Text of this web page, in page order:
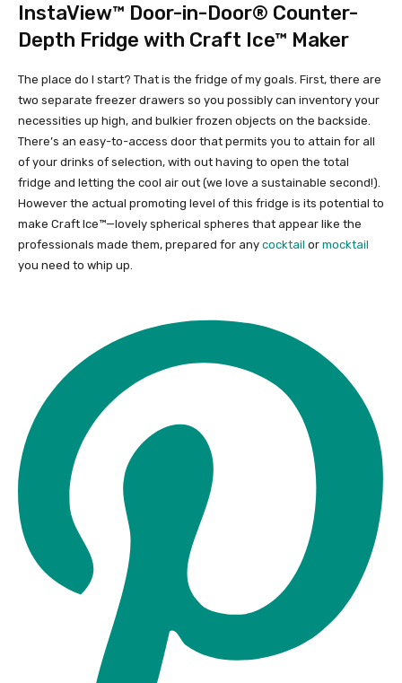
InstaView™ Door-in-Door® Counter-
Depth Fridge with Craft Ice™ Maker
The place do I start? That is the fridge of my goals. First, there are
two separate freezer drawers so you possibly can inventory your
necessities up high, and bulkier frozen objects on the backside.
There’s an easy-to-access door that permits you to attain for all
of your drinks of selection, with out having to open the total
fridge and letting the cool air out (we love a sustainable second!).
However the actual promoting level of this fridge is its potential to
make Craft Ice™—lovely spherical spheres that appear like the
professionals made them, prepared for any cocktail or mocktail
you need to whip up.